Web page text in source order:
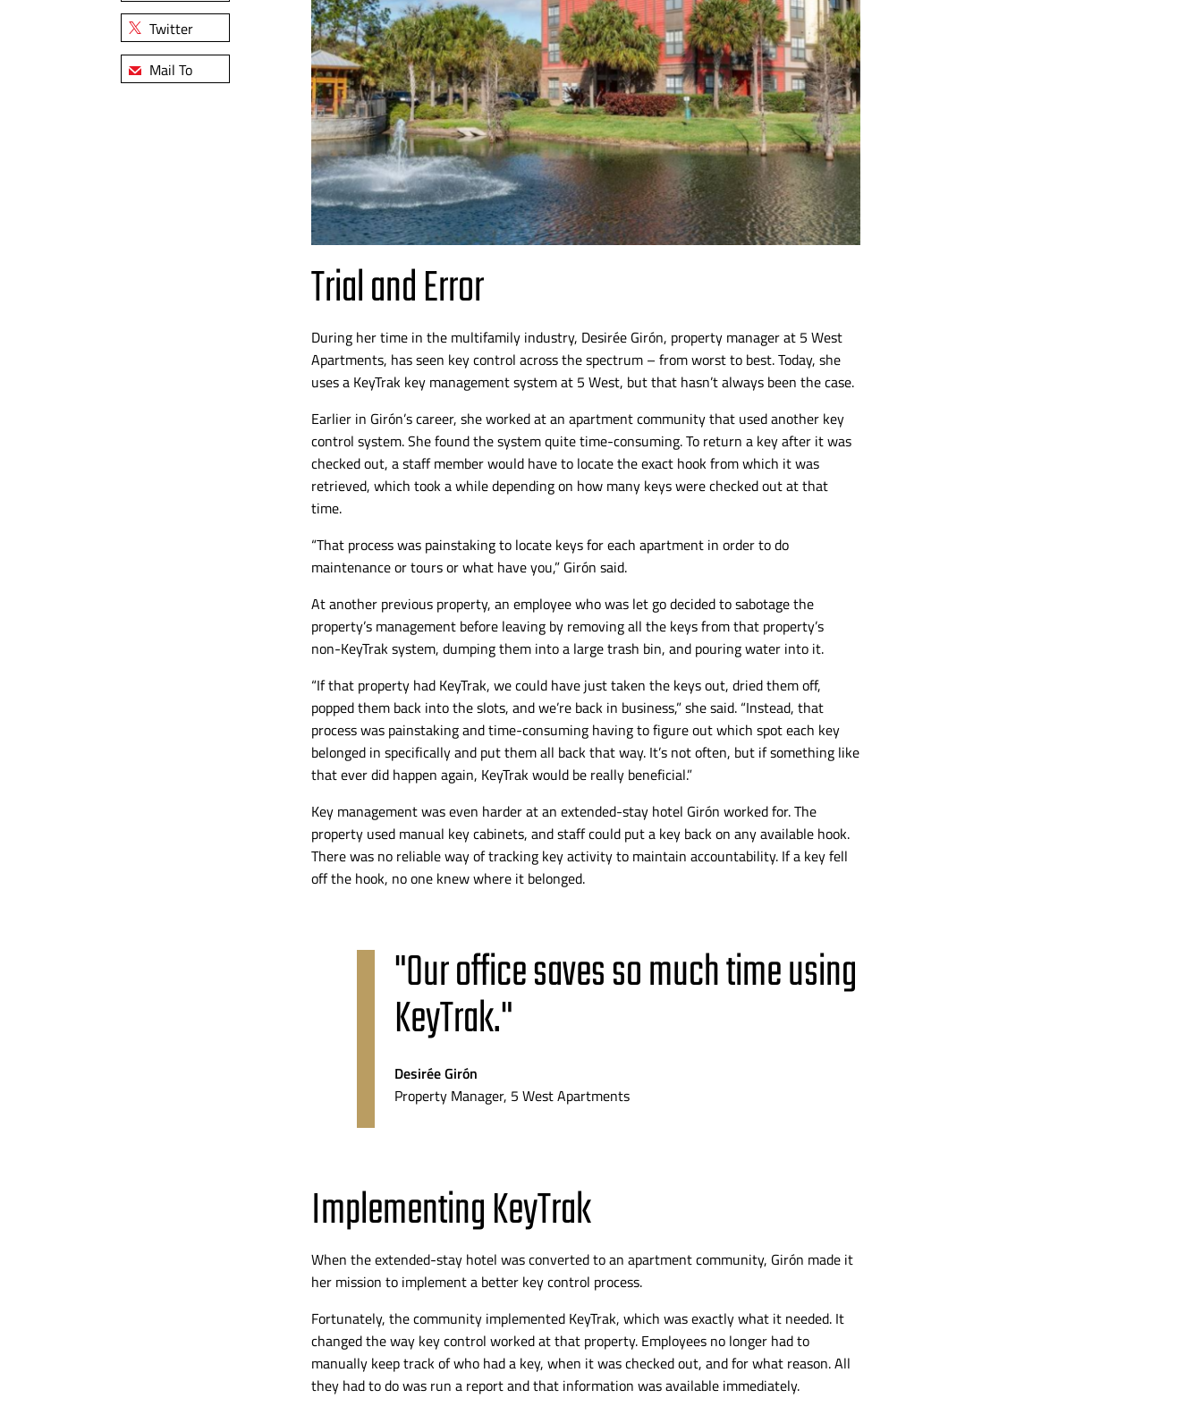
Twitter
Mail To
Trial and Error
During her time in the multifamily industry, Desirée Girón, property manager at 5 West
Apartments, has seen key control across the spectrum – from worst to best.Today, she
uses a KeyTrak key management system at 5 West, but that hasn’t always been the case.
Earlier in Girón’scareer, she worked at an apartment community that used another key
control system. She found the system quitetime-consuming. To return a key after it was
checked out, a staff member would have to locate the exact hook from which it was
retrieved, which took a while depending on how many keys were checked out at that
time.
“That process was painstaking to locate keys for each apartment in order to do
maintenance or tours or what have you,” Girón said.
At another previous property, an employee who was let go decided to sabotage the
property’s management before leaving by removing all the keys from that property’s
non-KeyTraksystem, dumping them into a large trash bin, and pouring water into it.
“If that property had KeyTrak, we could have just taken the keys out, dried them off,
popped them back into the slots, and we’re back in business,” shesaid. “Instead, that
process was painstaking andtime-consuminghaving to figure out which spot each key
belonged in specifically and put them all back that way. It’s not often, but if something like
that ever did happen again, KeyTrak would be really beneficial.”
Key management was even harder at an extended-stayhotel Girón worked for. The
property used manual key cabinets, and staff could put a key back on any available hook.
There was no reliable way of tracking key activity to maintain accountability. If a key fell
off the hook, no one knew where it belonged.
"Our office saves so much time using
KeyTrak."
Desirée Girón
Property Manager, 5 West Apartments
Implementing KeyTrak
When theextended-stayhotel was converted to an apartment community, Girón made it
her mission to implement a better key control process.
Fortunately, the community implemented KeyTrak, which was exactly what it needed. It
changed the way key control worked at that property. Employees no longer had to
manually keep track of who had a key, when it was checked out, and for what reason. All
they had to do was run a report and that information was available immediately.